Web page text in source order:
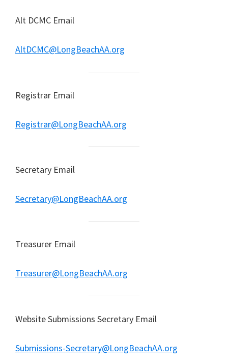
Alt DCMC Email
AltDCMC@LongBeachAA.org
Registrar Email
Registrar@LongBeachAA.org
Secretary Email
Secretary@LongBeachAA.org
Treasurer Email
Treasurer@LongBeachAA.org
Website Submissions Secretary Email
Submissions-Secretary@LongBeachAA.org